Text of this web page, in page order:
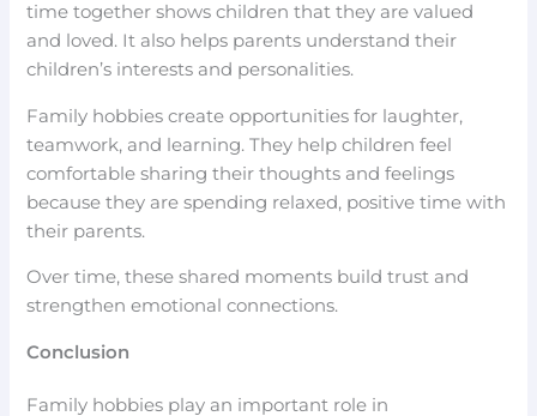
time together shows children that they are valued
and loved. It also helps parents understand their
children’s interests and personalities.
Family hobbies create opportunities for laughter,
teamwork, and learning. They help children feel
comfortable sharing their thoughts and feelings
because they are spending relaxed, positive time with
their parents.
Over time, these shared moments build trust and
strengthen emotional connections.
Conclusion
Family hobbies play an important role in